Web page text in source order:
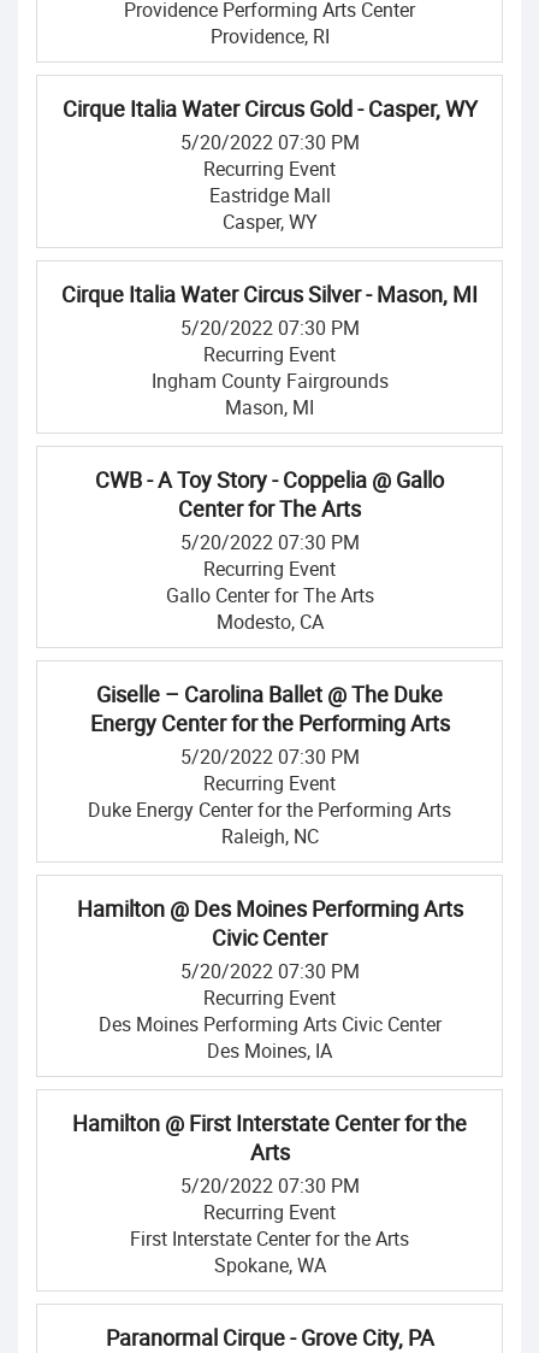
Providence Performing Arts Center
Providence, RI
Cirque Italia Water Circus Gold - Casper, WY
5/20/2022 07:30 PM
Recurring Event
Eastridge Mall
Casper, WY
Cirque Italia Water Circus Silver - Mason, MI
5/20/2022 07:30 PM
Recurring Event
Ingham County Fairgrounds
Mason, MI
CWB - A Toy Story - Coppelia @ Gallo
Center for The Arts
5/20/2022 07:30 PM
Recurring Event
Gallo Center for The Arts
Modesto, CA
Giselle – Carolina Ballet @ The Duke
Energy Center for the Performing Arts
5/20/2022 07:30 PM
Recurring Event
Duke Energy Center for the Performing Arts
Raleigh, NC
Hamilton @ Des Moines Performing Arts
Civic Center
5/20/2022 07:30 PM
Recurring Event
Des Moines Performing Arts Civic Center
Des Moines, IA
Hamilton @ First Interstate Center for the
Arts
5/20/2022 07:30 PM
Recurring Event
First Interstate Center for the Arts
Spokane, WA
Paranormal Cirque - Grove City, PA